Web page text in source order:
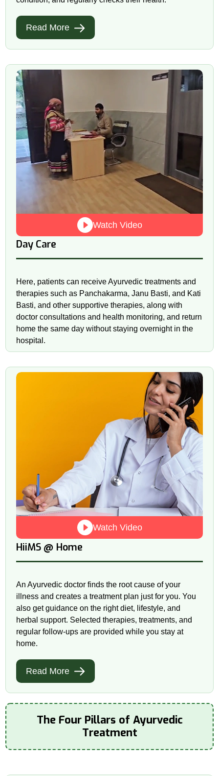
Read More
Watch Video
Day Care
Here, patients can receive Ayurvedic treatments and
therapies such as Panchakarma, Janu Basti, and Kati
Basti, and other supportive therapies, along with
doctor consultations and health monitoring, and return
home the same day without staying overnight in the
hospital.
HiiMS @ Home
An Ayurvedic doctor finds the root cause of your
illness and creates a treatment plan just for you. You
also get guidance on the right diet, lifestyle, and
herbal support. Selected therapies, treatments, and
regular follow-ups are provided while you stay at
home.
Read More
Watch Video
The Four Pillars of Ayurvedic
Treatment